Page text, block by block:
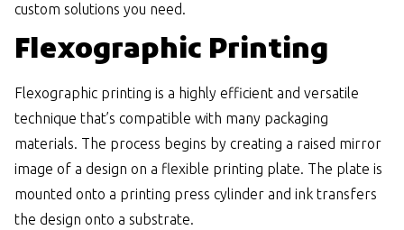
custom solutions you need.
Flexographic Printing
Flexographic printing is a highly efficient and versatile
technique that’s compatible with many packaging
materials. The process begins by creating a raised mirror
image of a design on a flexible printing plate. The plate is
mounted onto a printing press cylinder and ink transfers
the design onto a substrate.